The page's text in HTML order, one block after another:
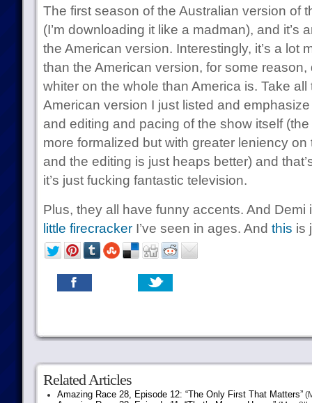
The first season of the Australian version of
(I’m downloading it like a madman), and it’s
the American version. Interestingly, it’s a lot
than the American version, for some
whiter on the whole than America is. Take
American version I just listed and
and editing and pacing of the show itself
more formalized but with greater leniency
and the editing is just heaps better) and
it’s just fucking fantastic television.
Plus, they all have funny accents. And Demi
little firecrackerI’ve seen in ages. And this is
Related Articles
Amazing Race 28, Episode 12: “The Only First That Matters”